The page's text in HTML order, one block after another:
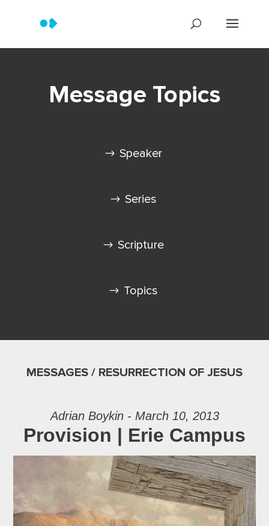
Message Topics
Speaker
Series
Scripture
Topics
MESSAGES / RESURRECTION OF JESUS
Adrian Boykin - March 10, 2013
Provision | Erie Campus